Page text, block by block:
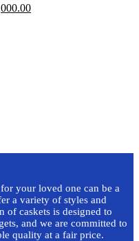
your loved one can be a
a variety of styles and
of caskets is designed to
and we are committed to
quality at a fair price.